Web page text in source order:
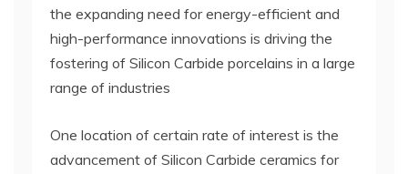
the expanding need for energy-efficient and
high-performance innovations is driving the
fostering of Silicon Carbide porcelains in a large
range of industries
One location of certain rate of interest is the
advancement of Silicon Carbide ceramics for